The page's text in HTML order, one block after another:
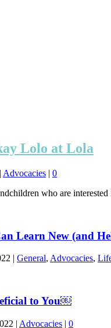
Lolo at Lola
| Advocacies | 0
who are
Learn New (and
| General, Advocacies,
to You￼
| Advocacies | 0